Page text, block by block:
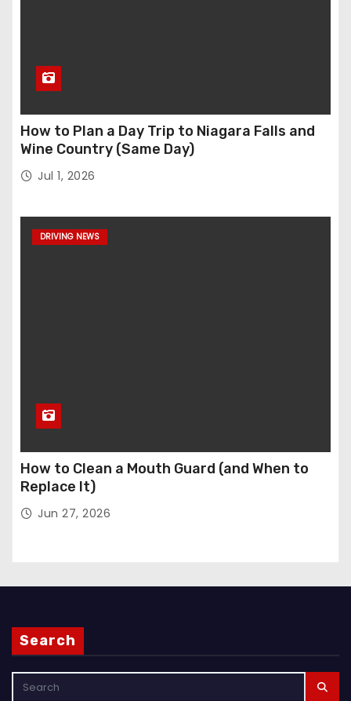
How to Plan a Day Trip to Niagara Falls and
Wine Country (Same Day)
Jul 1, 2026
DRIVING NEWS
How to Clean a Mouth Guard (and When to
Replace It)
Jun 27, 2026
Search